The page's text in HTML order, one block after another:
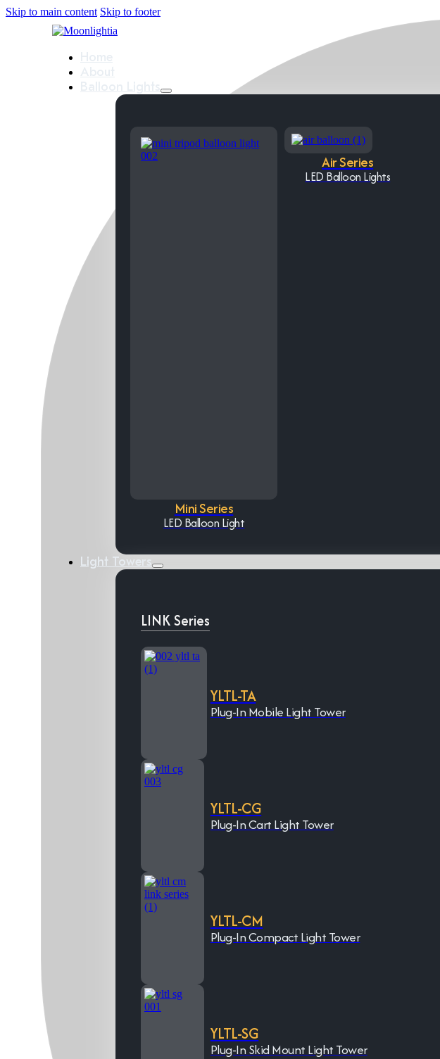
Skip to main content Skip to footer
Mini Series
LED Balloon Light
Air Series
LED Balloon Lights
Light Towers
LINK Series
YLTL-TA
Plug-In Mobile Light Tower
YLTL-CG
Plug-In Cart Light Tower
YLTL-CM
Plug-In Compact Light Tower
YLTL-SG
Plug-In Skid Mount Light Tower